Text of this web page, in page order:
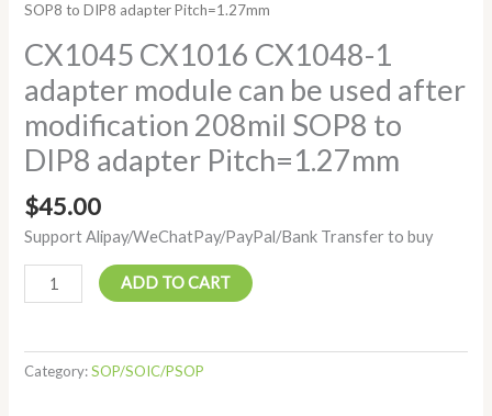
SOP8 to DIP8 adapter Pitch=1.27mm
CX1045 CX1016 CX1048-1
adapter module can be used after
modification 208mil SOP8 to
DIP8 adapter Pitch=1.27mm
$45.00
Support Alipay/WeChatPay/PayPal/Bank Transfer to buy
ADD TO CART
Category:SOP/SOIC/PSOP